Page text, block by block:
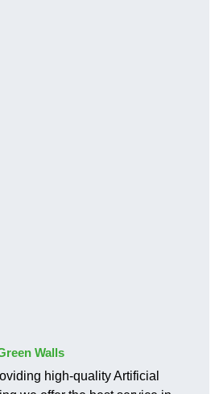
Walls
high-quality Artificial